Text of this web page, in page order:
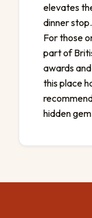
elevates
dinner stop.
For those
part of
awards
this place
hidden